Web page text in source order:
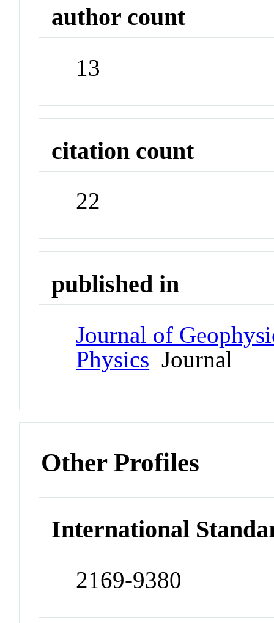
author count
13
citation count
22
published in
Journal of
Physics Journal
Other Profiles
International
2169-9380